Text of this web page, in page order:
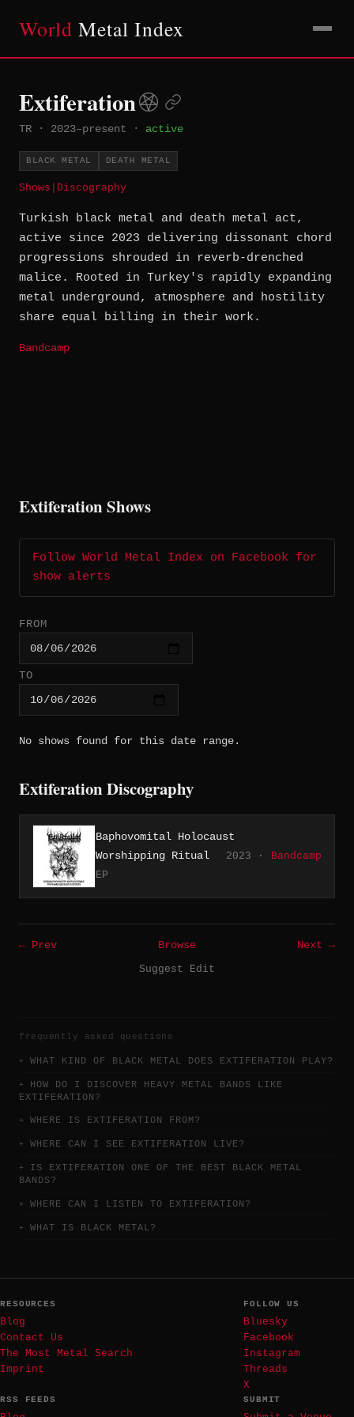
World Metal Index
Extiferation
TR · 2023–present · active
BLACK METAL DEATH METAL
Shows Discography
Turkish black metal and death metal act,
active since 2023 delivering dissonant chord
progressions shrouded in reverb-drenched
malice. Rooted in Turkey's rapidly expanding
metal underground, atmosphere and hostility
share equal billing in their work.
Bandcamp
Extiferation Shows
Follow World Metal Index on Facebook for
show alerts
FROM
TO
No shows found for this date range.
Extiferation Discography
Baphovomital Holocaust
Worshipping Ritual
2023 ·
EP
Bandcamp
← Prev Browse
Next →
Suggest Edit
frequently asked questions
WHAT KIND OF BLACK METAL DOES EXTIFERATION PLAY?
HOW DO I DISCOVER HEAVY METAL BANDS LIKE
EXTIFERATION?
WHERE IS EXTIFERATION FROM?
WHERE CAN I SEE EXTIFERATION LIVE?
IS EXTIFERATION ONE OF THE BEST BLACK METAL
BANDS?
WHERE CAN I LISTEN TO EXTIFERATION?
WHAT IS BLACK METAL?
RESOURCES
Blog
Contact Us
The Most Metal Search
Imprint
FOLLOW US
Bluesky
Facebook
Instagram
Threads
X
RSS FEEDS SUBMIT